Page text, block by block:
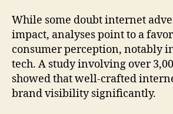
While some doubt internet
impact, analyses point to a
consumer perception, notably
tech. A study involving over
showed that well-crafted
brand visibility significantly.